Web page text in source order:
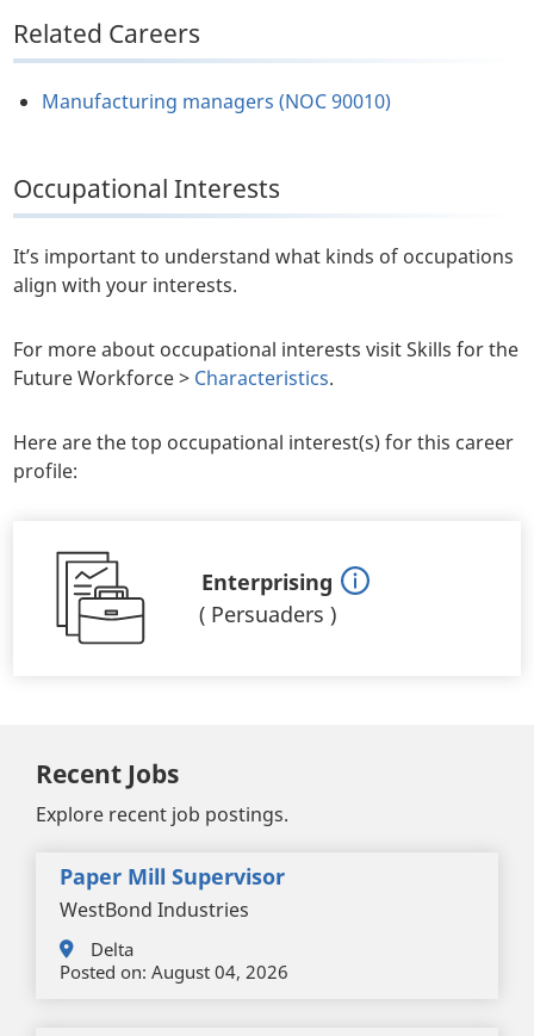
Related Careers
Manufacturing managers (NOC 90010)
Occupational Interests
It’s important to understand what kinds of occupations
align with your interests.
For more about occupational interests visit Skills for the
Future Workforce > Characteristics.
Here are the top occupational interest(s) for this career
profile:
Enterprising
( Persuaders )
Recent Jobs
Explore recent job postings.
Paper Mill Supervisor
WestBond Industries
Delta
Posted on: August 04, 2026